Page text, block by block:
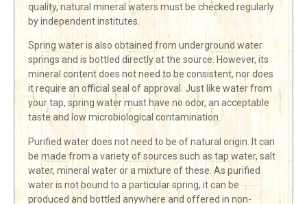
quality, natural mineral waters must be checked regularly
by independent institutes.
Spring water is also obtained from underground water
springs and is bottled directly at the source. However, its
mineral content does not need to be consistent, nor does
it require an official seal of approval. Just like water from
your tap, spring water must have no odor, an acceptable
taste and low microbiological contamination.
Purified water does not need to be of natural origin. It can
be made from a variety of sources such as tap water, salt
water, mineral water or a mixture of these. As purified
water is not bound to a particular spring, it can be
produced and bottled anywhere and offered in non-